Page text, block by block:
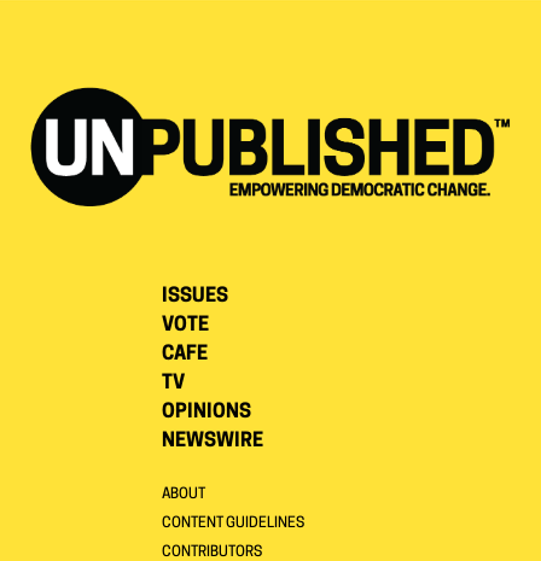
ISSUES
VOTE
CAFE
TV
OPINIONS
NEWSWIRE
ABOUT
CONTENT GUIDELINES
CONTRIBUTORS